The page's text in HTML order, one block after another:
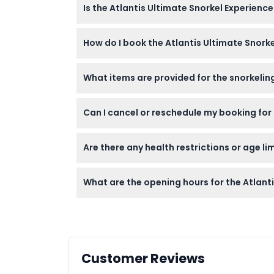
surrounded by over 65,000 marine animals.
Is the Atlantis Ultimate Snorkel
needed.
How do I book the Atlantis Ultimate
What items are provided for the
to capture memories.
Can I cancel or reschedule my booking
Are there any health restrictions or age
conditions should avoid this activity.
What are the opening hours for the
Customer Reviews